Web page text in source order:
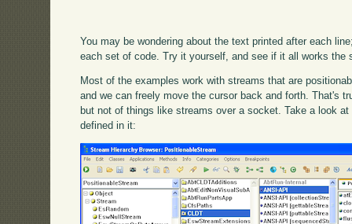
You may be wondering about the text printed after each
each set of code. Try it yourself, and see if it all works the
Most of the examples work with streams that are
and we can freely move the cursor back and forth. That's
but not of things like streams over a socket. Take a look
defined in it: